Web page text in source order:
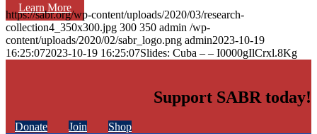
Learn More
https://sabr.org/wp-content/uploads/2020/03/research-
collection4_350x300.jpg 300 350 admin /wp-
content/uploads/2020/02/sabr_logo.png admin2023-10-19
16:25:072023-10-19 16:25:07Slides: Cuba – – I0000gIlCrxl.8Kg
Support SABR today!
Donate Join Shop